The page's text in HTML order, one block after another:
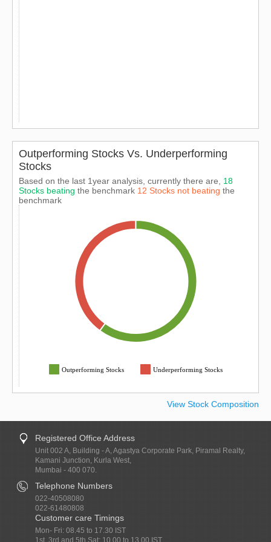
Outperforming Stocks Vs. Underperforming
Stocks
Based on the last 1year analysis, currently there are, 18
Stocks beating the benchmark 12 Stocks not beating the
benchmark
Outperforming Stocks Underperforming Stocks
View Stock Composition
Registered Office Address
Unit 002 A, Building - A, Agastya Corporate Park, Piramal Realty,
Kamani Junction, Kurla West,
Mumbai - 400 070.
Telephone Numbers
022-40508080
022-61480808
Customer care Timings
Mon- Fri: 08.45 to 17.30 IST
1st, 3rd and 5th Sat: 10.00 to 13.00 IST